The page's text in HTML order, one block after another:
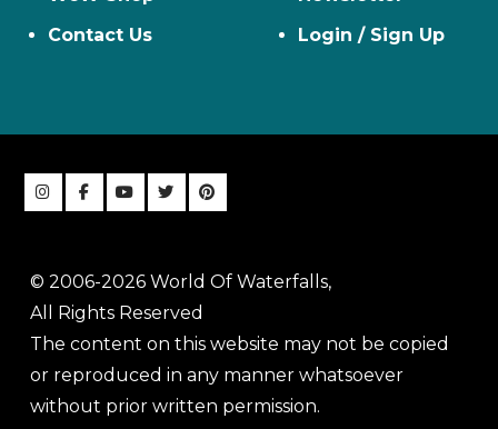
Contact Us
Login / Sign Up
© 2006-2026 World Of Waterfalls,
All Rights Reserved
The content on this website may not be copied
or reproduced in any manner whatsoever
without prior written permission.